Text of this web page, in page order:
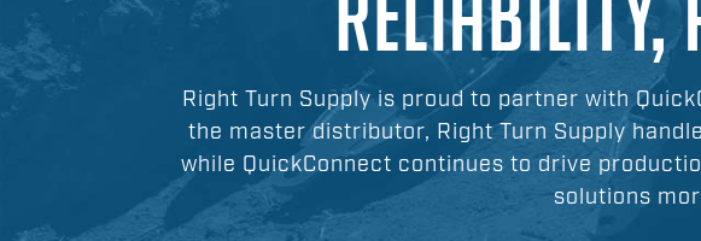
Right Turn Supply is proud to partner with
the master distributor, Right Turn Supply
while QuickConnect continues to drive
solutions